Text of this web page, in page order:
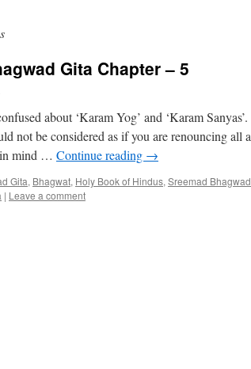
Gita Chapter – 5
about ‘Karam Yog’ and ‘Karam
not be considered as if you are renouncing all
in mind … Continue reading →
Gita, Bhagwat, Holy Book of Hindus, Sreemad
| Leave a comment